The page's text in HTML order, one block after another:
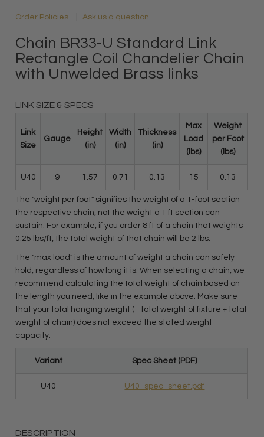
Order Policies Ask us a question
Chain BR33-U Standard Link
Rectangle Coil Chandelier Chain
with Unwelded Brass links
LINK SIZE & SPECS
Link
Size
Gauge
Height
(in)
Width
(in)
Thickness
(in)
Max
Load
(lbs)
Weight
per Foot
(lbs)
U40 9 1.57 0.71 0.13 15 0.13
The "weight per foot" signifies the weight of a 1-foot section
the respective chain, not the weight a 1 ft section can
sustain. For example, if you order 8 ft of a chain that weights
0.25 lbs/ft, the total weight of that chain will be 2 lbs.
The "max load" is the amount of weight a chain can safely
hold, regardless of how long it is. When selecting a chain, we
recommend calculating the total weight of chain based on
the length you need, like in the example above. Make sure
that your total hanging weight (= total weight of fixture + total
weight of chain) does not exceed the stated weight
capacity.
Variant Spec Sheet (PDF)
U40 U40_spec_sheet.pdf
DESCRIPTION